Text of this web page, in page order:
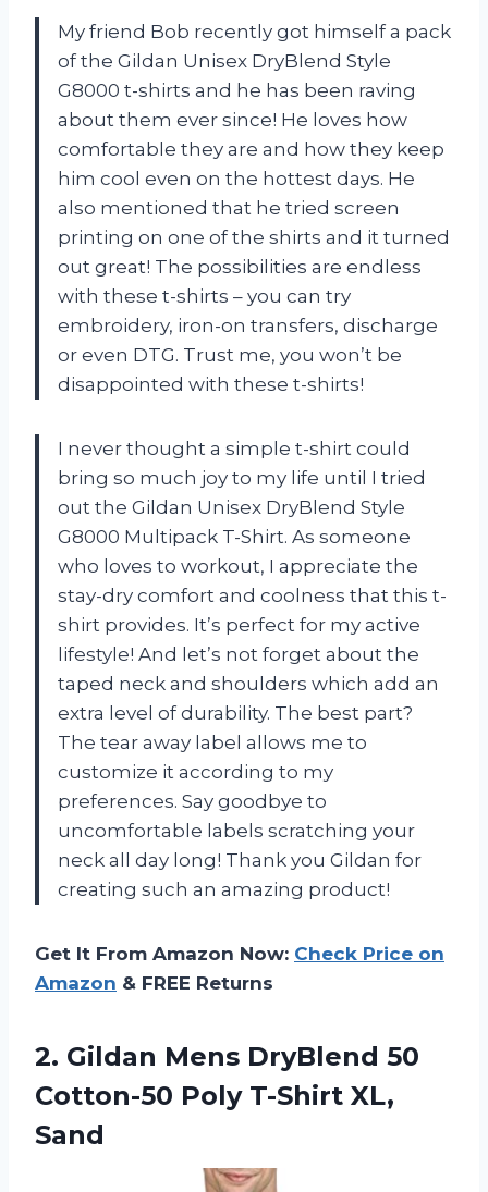
My friend Bob recently got himself a pack
of the Gildan Unisex DryBlend Style
G8000 t-shirts and he has been raving
about them ever since! He loves how
comfortable they are and how they keep
him cool even on the hottest days. He
also mentioned that he tried screen
printing on one of the shirts and it turned
out great! The possibilities are endless
with these t-shirts – you can try
embroidery, iron-on transfers, discharge
or even DTG. Trust me, you won’t be
disappointed with these t-shirts!
I never thought a simple t-shirt could
bring so much joy to my life until I tried
out the Gildan Unisex DryBlend Style
G8000 Multipack T-Shirt. As someone
who loves to workout, I appreciate the
stay-dry comfort and coolness that this t-
shirt provides. It’s perfect for my active
lifestyle! And let’s not forget about the
taped neck and shoulders which add an
extra level of durability. The best part?
The tear away label allows me to
customize it according to my
preferences. Say goodbye to
uncomfortable labels scratching your
neck all day long! Thank you Gildan for
creating such an amazing product!
Get It From Amazon Now: Check Price on
Amazon & FREE Returns
2. Gildan Mens DryBlend 50
Cotton-50 Poly T-Shirt XL,
Sand